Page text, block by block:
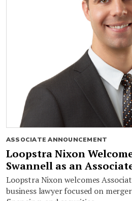
ASSOCIATE ANNOUNCEMENT
Loopstra Nixon
Swannell as an
Loopstra Nixon welcomes
business lawyer focused on